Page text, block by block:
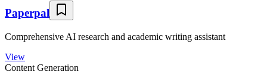
Paperpal
Comprehensive AI research and academic writing assistant
View
Content Generation